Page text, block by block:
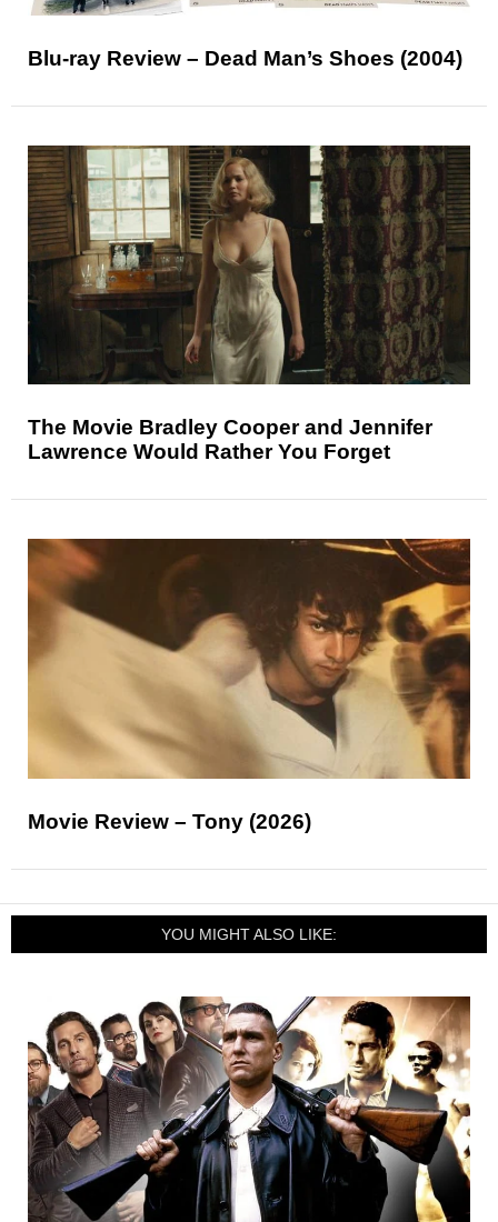
Blu-ray Review – Dead Man’s Shoes (2004)
The Movie Bradley Cooper and Jennifer
Lawrence Would Rather You Forget
Movie Review – Tony (2026)
YOU MIGHT ALSO LIKE: